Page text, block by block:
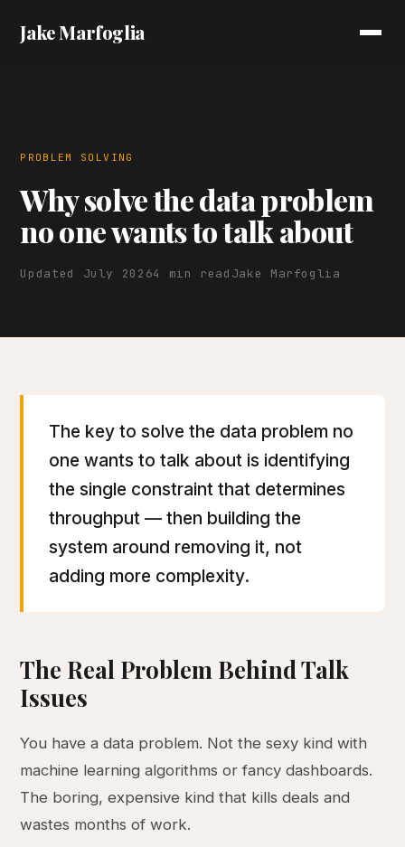
Jake Marfoglia
PROBLEM SOLVING
Why solve the data problem
no one wants to talk about
Updated July 20264 min read Jake Marfoglia
The key to solve the data problem no
one wants to talk about is identifying
the single constraint that determines
throughput — then building the
system around removing it, not
adding more complexity.
The Real Problem Behind Talk
Issues
You have a data problem. Not the sexy kind with
machine learning algorithms or fancy dashboards.
The boring, expensive kind that kills deals and
wastes months of work.